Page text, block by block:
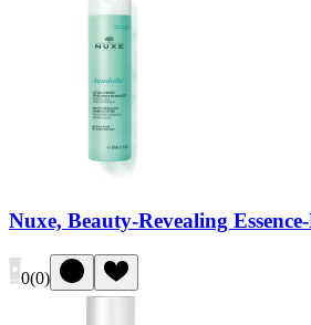
Nuxe, Beauty-Revealing
0(0)